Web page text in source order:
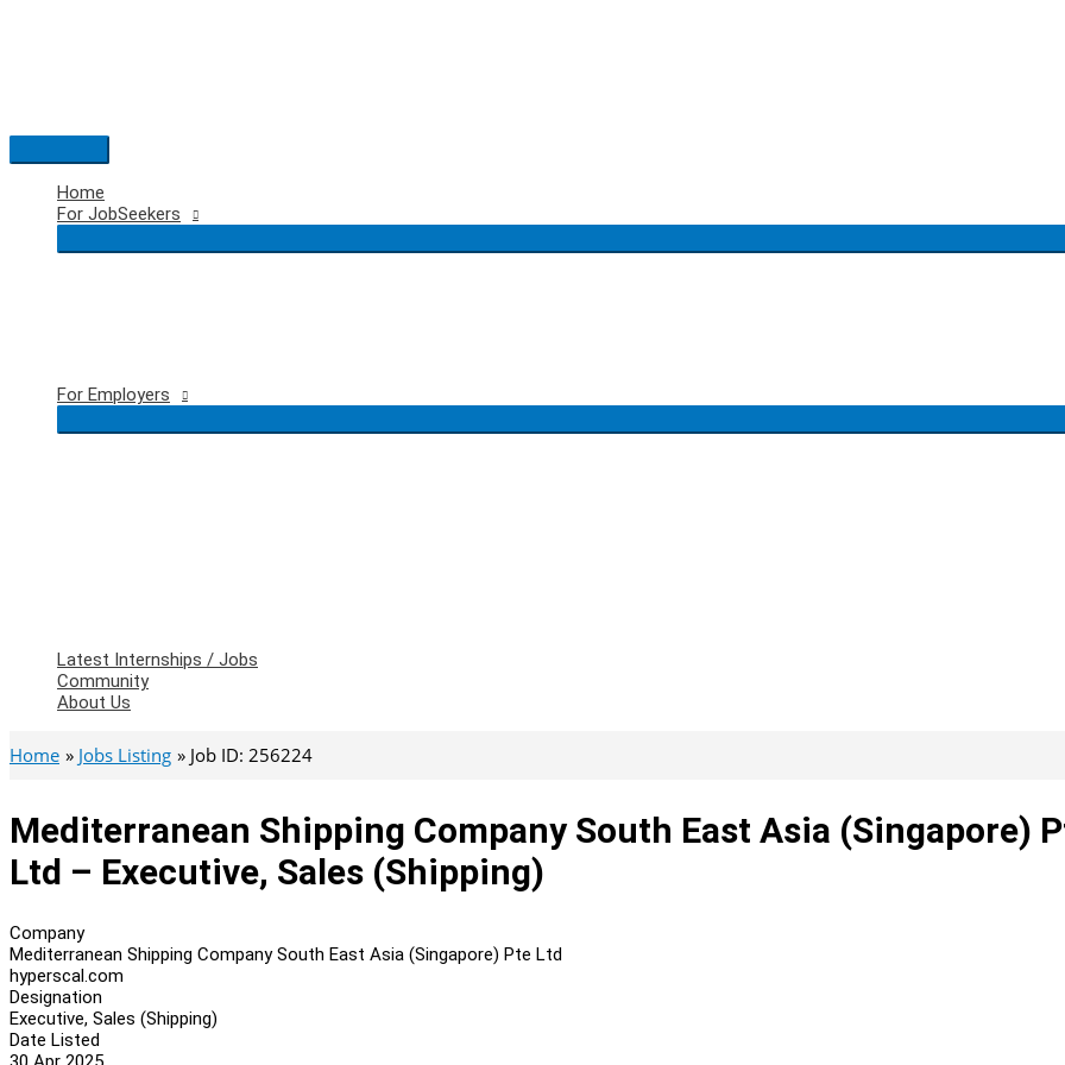
Main
Menu
Home
For JobSeekers
For Employers
Latest Internships / Jobs
Community
About Us
Home Jobs Listing Job ID: 256224
Mediterranean Shipping Company South East Asia (Singapore)
Ltd – Executive, Sales (Shipping)
Company
Mediterranean Shipping Company South East Asia (Singapore) Pte Ltd
hyperscal.com
Designation
Executive, Sales (Shipping)
Date Listed